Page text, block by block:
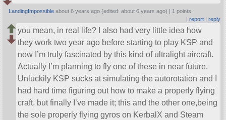
LandingImpossible about 6 years ago (edited: about 6 years ago) | 1 points
| report| reply
you mean, in real life? I also had very little idea how
they work two year ago before starting to play KSP and
now I’m truly fascinated by this kind of ultralight aircraft.
Actually I’m planning to fly one of these in near future.
Unluckily KSP sucks at simulating the autorotation and I
had hard time figuring out how to make a properly flying
craft, but finally I’ve made it; this and the other one,being
the sole properly flying gyros on KerbalX and Steam